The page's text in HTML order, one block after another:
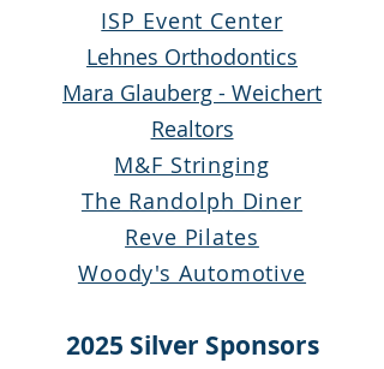
ISP Event Center
Lehnes Orthodontics
Mara Glauberg - Weichert
Realtors
M&F Stringing
The Randolph Diner
Reve Pilates
Woody's Automotive
2025 Silver Sponsors